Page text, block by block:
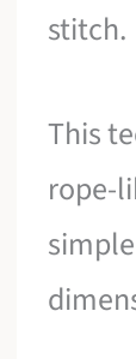
stitch.
This
rope-